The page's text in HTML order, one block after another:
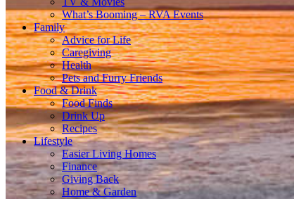
What’s Booming – RVA Events
Family
Advice for Life
Caregiving
Health
Pets and Furry Friends
Food & Drink
Food Finds
Drink Up
Recipes
Lifestyle
Easier Living Homes
Finance
Giving Back
Home & Garden